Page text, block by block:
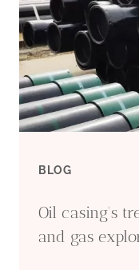
&
BLOG
Oil casing's
and gas